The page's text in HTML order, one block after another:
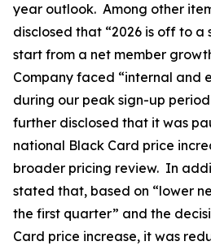
year outlook. Among other
disclosed that “2026 is off to
start from a net member
Company faced “internal and
during our peak sign-up
further disclosed that it was
national Black Card price
broader pricing review. In
stated that, based on “lower
the first quarter” and the
Card price increase, it was